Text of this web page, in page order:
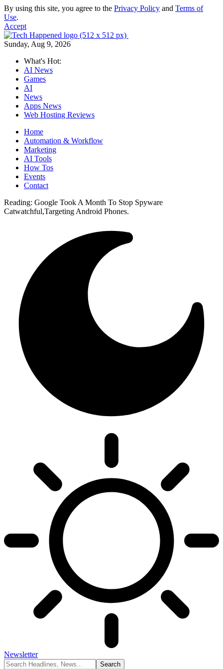
By using this site, you agree to the Privacy Policy and Terms of
Use.
Accept
Sunday, Aug 9, 2026
What's Hot:
AI News
Games
AI
News
Apps News
Web Hosting Reviews
Home
Automation & Workflow
Marketing
AI Tools
How Tos
Events
Contact
Reading: Google Took A Month To Stop Spyware
Catwatchful,Targeting Android Phones.
Newsletter